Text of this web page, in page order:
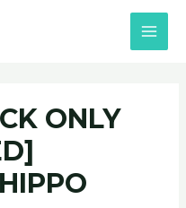
ONLY